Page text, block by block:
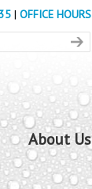
| OFFICE HOURS
About Us